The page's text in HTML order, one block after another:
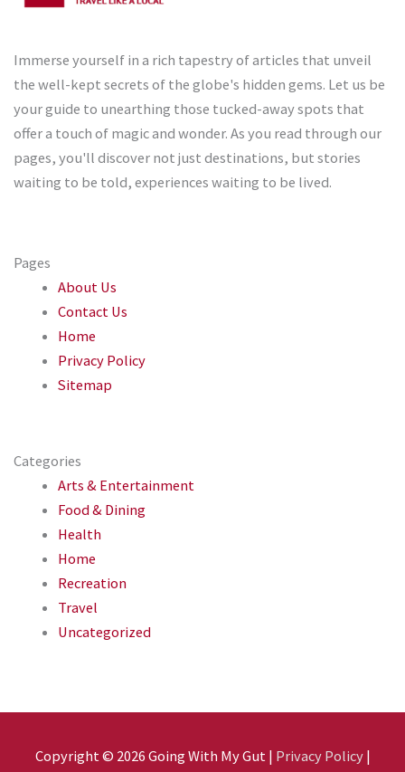
Immerse yourself in a rich tapestry of articles that unveil
the well-kept secrets of the globe's hidden gems. Let us be
your guide to unearthing those tucked-away spots that
offer a touch of magic and wonder. As you read through our
pages, you'll discover not just destinations, but stories
waiting to be told, experiences waiting to be lived.
Pages
About Us
Contact Us
Home
Privacy Policy
Sitemap
Categories
Arts & Entertainment
Food & Dining
Health
Home
Recreation
Travel
Uncategorized
Copyright © 2026 Going With My Gut | Privacy Policy|